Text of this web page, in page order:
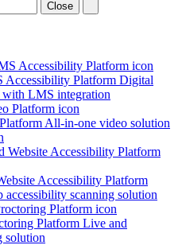
Close
Accessibility Platform Digital
LMS integration
All-in-one video solution
Accessibility Platform
accessibility scanning solution
Platform Live and
solution